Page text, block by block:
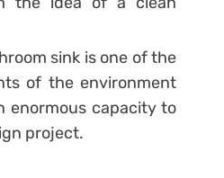
sink is one of the
of the environment
enormous capacity to
project.